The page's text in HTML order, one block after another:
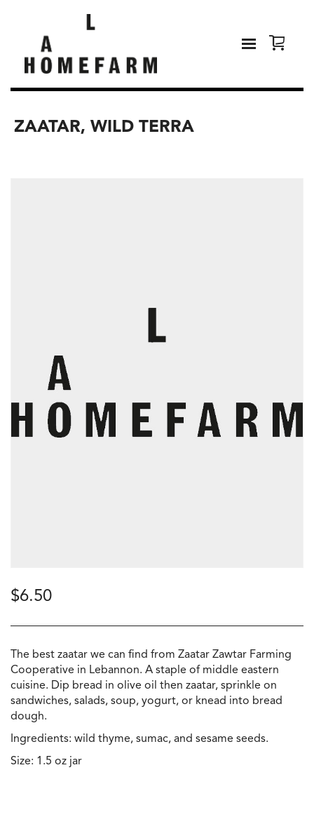
ZAATAR, WILD TERRA
$6.50
The best zaatar we can find from Zaatar Zawtar Farming
Cooperative in Lebannon. A staple of middle eastern
cuisine. Dip bread in olive oil then zaatar, sprinkle on
sandwiches, salads, soup, yogurt, or knead into bread
dough.
Ingredients: wild thyme, sumac, and sesame seeds.
Size: 1.5 oz jar